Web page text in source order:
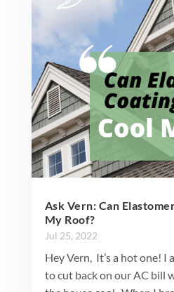
Ask Vern: Can
My Roof?
Jul 25, 2022
Hey Vern, It’s a hot one! I
to cut back on our AC bill